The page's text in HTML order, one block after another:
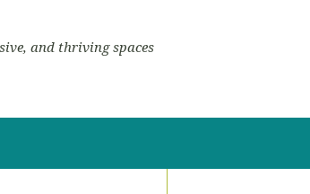
and thriving spaces